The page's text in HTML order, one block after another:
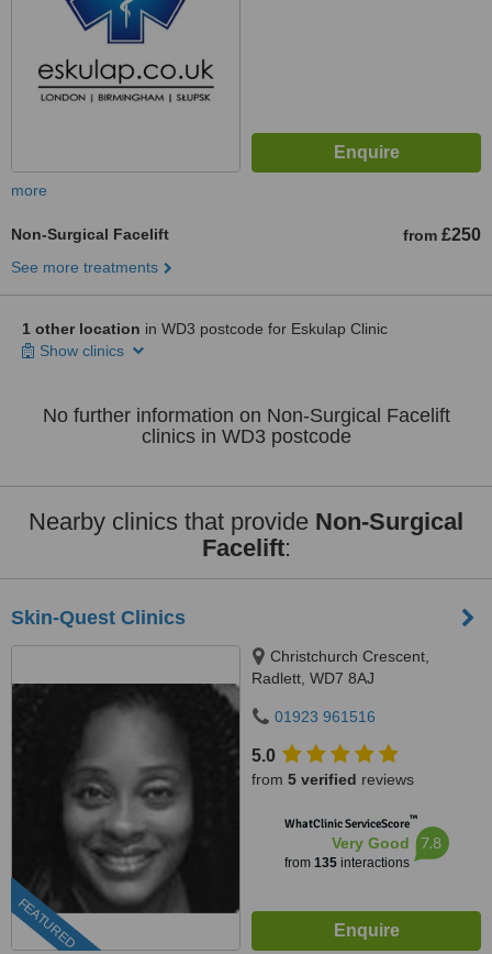
more
Non-Surgical Facelift from £250
See more treatments
1 other location in WD3 postcode for Eskulap Clinic
Show clinics
No further information on Non-Surgical Facelift
clinics in WD3 postcode
Nearby clinics that provide Non-Surgical
Facelift:
Skin-Quest Clinics
FEATURED
Christchurch Crescent,
Radlett, WD7 8AJ
01923 961516
5.0
from 5 verified reviews
WhatClinic ServiceScore™
Very Good
from 135interactions
7.8